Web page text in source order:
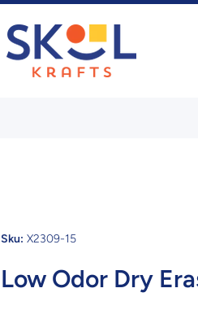
Sku: X2309-15
Low Odor Dry